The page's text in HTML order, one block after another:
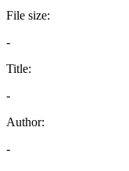
File size:
-
Title:
-
Author:
-